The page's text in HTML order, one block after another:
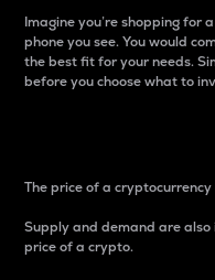
Imagine you’re shopping for
phone you see. You would
the best fit for your needs.
before you choose what to
The price of a
Supply and demand are
price of a crypto.